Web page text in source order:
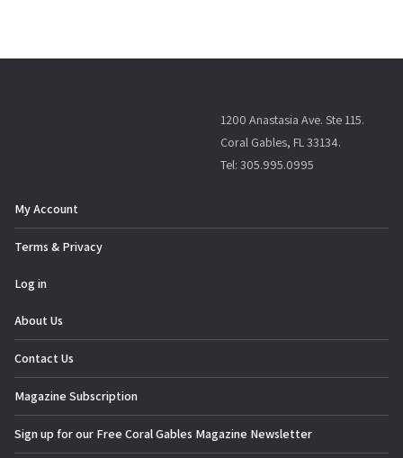
1200 Anastasia Ave. Ste 115.
Coral Gables, FL 33134.
Tel: 305.995.0995
My Account
Terms & Privacy
Log in
About Us
Contact Us
Magazine Subscription
Sign up for our Free Coral Gables Magazine Newsletter